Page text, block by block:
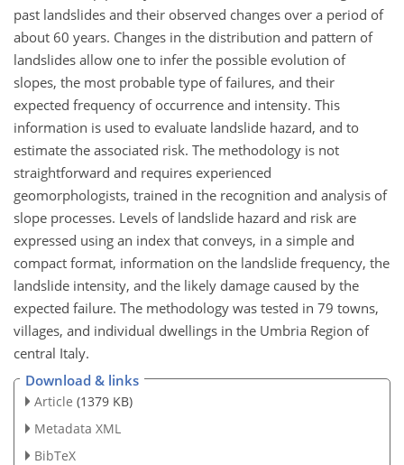
past landslides and their observed changes over a period of
about 60 years. Changes in the distribution and pattern of
landslides allow one to infer the possible evolution of
slopes, the most probable type of failures, and their
expected frequency of occurrence and intensity. This
information is used to evaluate landslide hazard, and to
estimate the associated risk. The methodology is not
straightforward and requires experienced
geomorphologists, trained in the recognition and analysis of
slope processes. Levels of landslide hazard and risk are
expressed using an index that conveys, in a simple and
compact format, information on the landslide frequency, the
landslide intensity, and the likely damage caused by the
expected failure. The methodology was tested in 79 towns,
villages, and individual dwellings in the Umbria Region of
central Italy.
Download & links
Article (1379 KB)
Metadata XML
BibTeX